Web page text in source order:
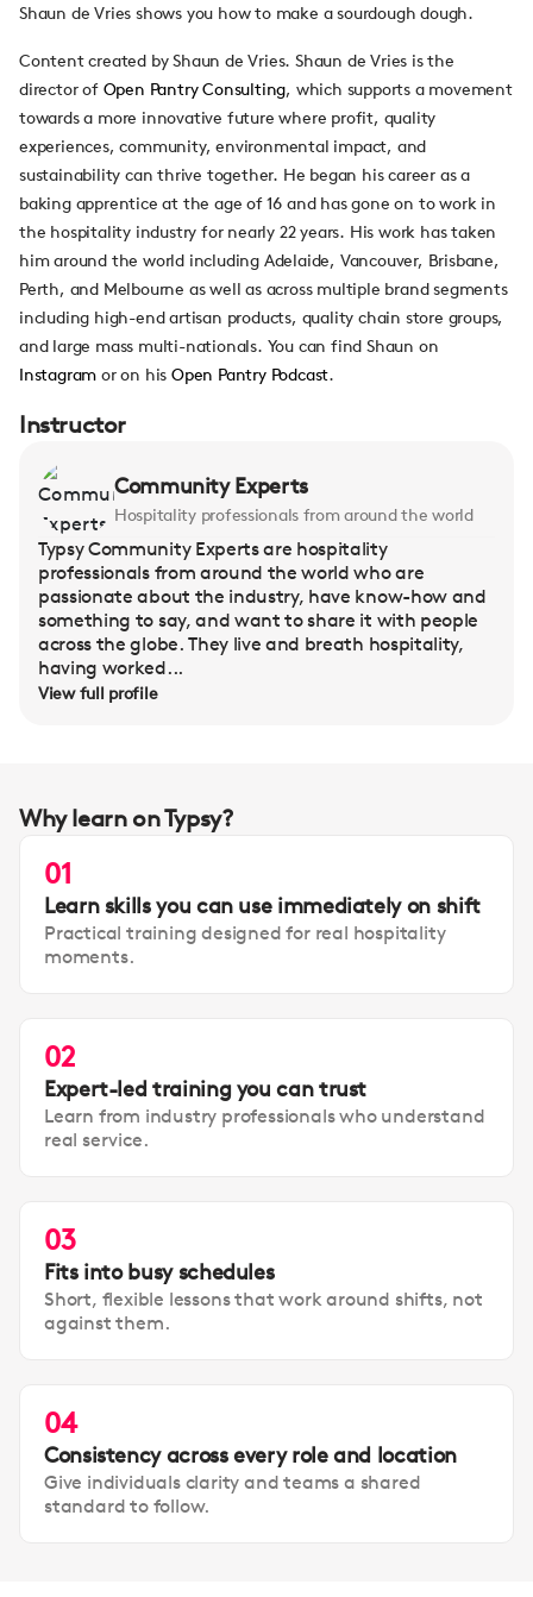
Shaun de Vries shows you how to make a sourdough dough.
Content created by Shaun de Vries. Shaun de Vries is the
director of Open Pantry Consulting, which supports a movement
towards a more innovative future where profit, quality
experiences, community, environmental impact, and
sustainability can thrive together. He began his career as a
baking apprentice at the age of 16 and has gone on to work in
the hospitality industry for nearly 22 years. His work has taken
him around the world including Adelaide, Vancouver, Brisbane,
Perth, and Melbourne as well as across multiple brand segments
including high-end artisan products, quality chain store groups,
and large mass multi-nationals. You can find Shaun on
Instagram or on his Open Pantry Podcast.
Instructor
Community Experts
Hospitality professionals from around the world
Typsy Community Experts are hospitality
professionals from around the world who are
passionate about the industry, have know-how and
something to say, and want to share it with people
across the globe. They live and breath hospitality,
having worked...
View full profile
Why learn on Typsy?
01
Learn skills you can use immediately on shift
Practical training designed for real hospitality
moments.
02
Expert-led training you can trust
Learn from industry professionals who understand
real service.
03
Fits into busy schedules
Short, flexible lessons that work around shifts, not
against them.
04
Consistency across every role and location
Give individuals clarity and teams a shared
standard to follow.